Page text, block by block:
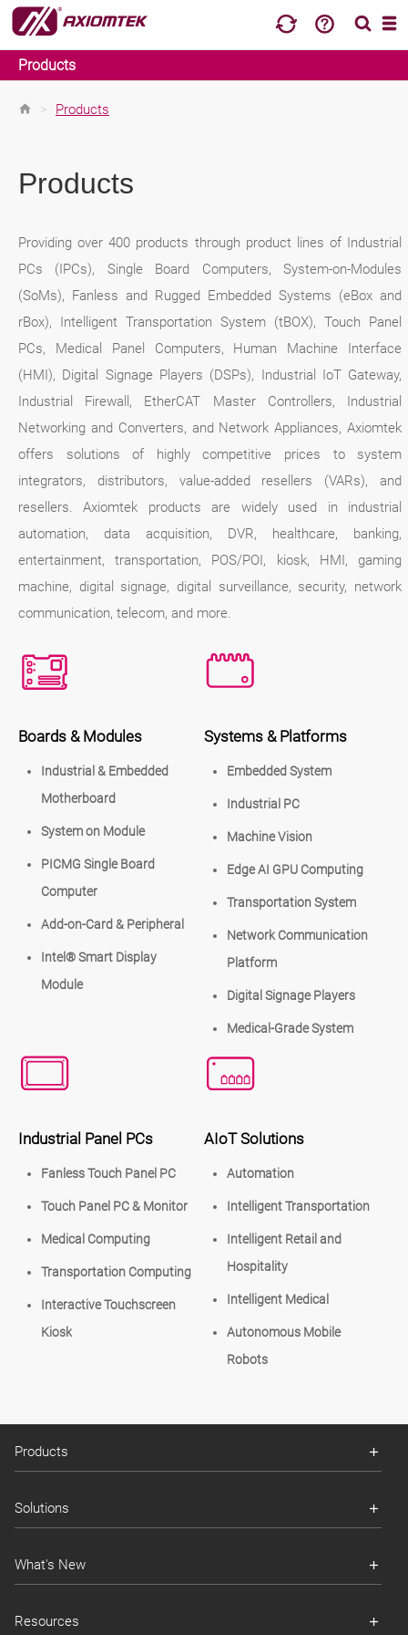
Products
> Products
Products
Providing over 400 products through product lines of Industrial
PCs (IPCs), Single Board Computers, System-on-Modules
(SoMs), Fanless and Rugged Embedded Systems (eBox and
rBox), Intelligent Transportation System (tBOX), Touch Panel
PCs, Medical Panel Computers, Human Machine Interface
(HMI), Digital Signage Players (DSPs), Industrial IoT Gateway,
Industrial Firewall, EtherCAT Master Controllers, Industrial
Networking and Converters, and Network Appliances, Axiomtek
offers solutions of highly competitive prices to system
integrators, distributors, value-added resellers (VARs), and
resellers. Axiomtek products are widely used in industrial
automation, data acquisition, DVR, healthcare, banking,
entertainment, transportation, POS/POI, kiosk, HMI, gaming
machine, digital signage, digital surveillance, security, network
communication, telecom, and more.
Boards & Modules
Industrial & Embedded
Motherboard
System on Module
PICMG Single Board
Computer
Add-on-Card & Peripheral
Intel® Smart Display
Module
Systems & Platforms
Embedded System
Industrial PC
Machine Vision
Edge AI GPU Computing
Transportation System
Network Communication
Platform
Digital Signage Players
Medical-Grade System
Industrial Panel PCs
Fanless Touch Panel PC
Touch Panel PC & Monitor
Medical Computing
Transportation Computing
Interactive Touchscreen
Kiosk
AIoT Solutions
Automation
Intelligent Transportation
Intelligent Retail and
Hospitality
Intelligent Medical
Autonomous Mobile
Robots
Products
Solutions
What's New
Resources